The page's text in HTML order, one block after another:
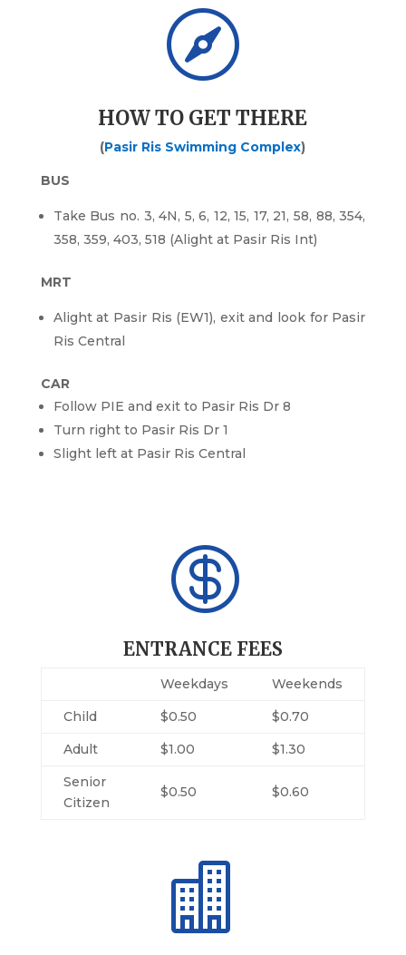

HOW TO GET THERE
(Pasir Ris Swimming Complex)
BUS
Take Bus no. 3, 4N, 5, 6, 12, 15, 17, 21, 58, 88, 354,
358, 359, 403, 518 (Alight at Pasir Ris Int)
MRT
Alight at Pasir Ris (EW1), exit and look for Pasir
Ris Central
CAR
Follow PIE and exit to Pasir Ris Dr 8
Turn right to Pasir Ris Dr 1
Slight left at Pasir Ris Central

ENTRANCE FEES
Weekdays
Weekends
Child
$0.50
$0.70
Adult
$1.00
$1.30
Senior
Citizen
$0.50 $0.60
